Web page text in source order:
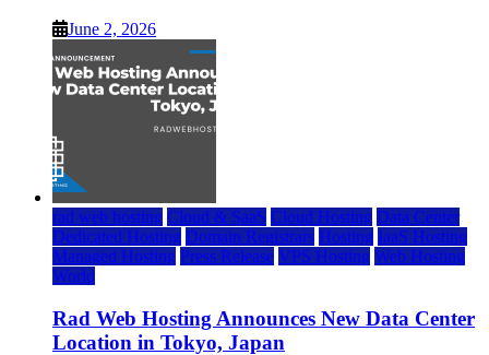
June 2, 2026
rad web hosting Cloud & SaaS Cloud Hosting Data Center
Dedicated Hosting Domain Registrars Hosting IaaS Hosting
Managed Hosting Press Release VPS Hosting Web Hosting
World
Rad Web Hosting Announces New Data Center
Location in Tokyo, Japan